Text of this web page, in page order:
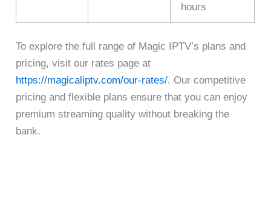
hours
To explore the full range of Magic IPTV’s plans and
pricing, visit our rates page at
https://magicaliptv.com/our-rates/. Our competitive
pricing and flexible plans ensure that you can enjoy
premium streaming quality without breaking the
bank.